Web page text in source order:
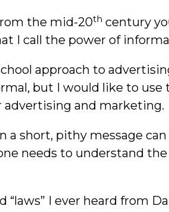
the mid-20th century
I call the power of
approach to
but I would like to
advertising and marketing.
a short, pithy message
needs to understand
I ever heard from